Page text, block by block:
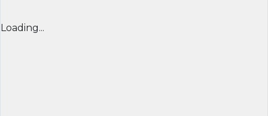
Loading...